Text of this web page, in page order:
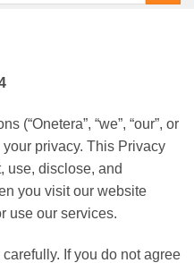
(“Onetera”, “we”, “our”, or
your privacy. This Privacy
use, disclose, and
you visit our website
use our services.
If you do not agree